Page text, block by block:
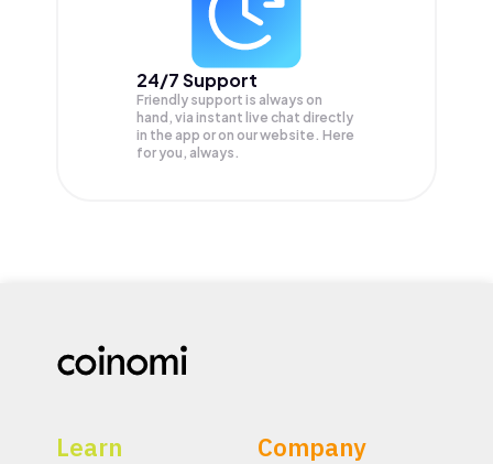
24/7 Support
Friendly support is always on
hand, via instant live chat directly
in the app or on our website. Here
for you, always.
Learn Company